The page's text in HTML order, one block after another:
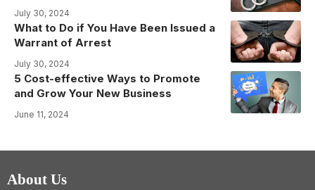
July 30, 2024
What to Do if You Have Been Issued a
Warrant of Arrest
July 30, 2024
5 Cost-effective Ways to Promote
and Grow Your New Business
June 11, 2024
About Us